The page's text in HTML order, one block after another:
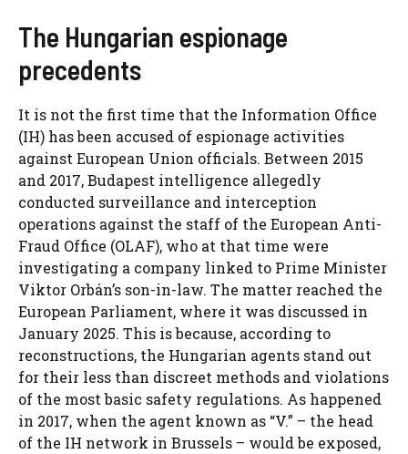
The Hungarian espionage
precedents
It is not the first time that the Information Office
(IH) has been accused of espionage activities
against European Union officials. Between 2015
and 2017, Budapest intelligence allegedly
conducted surveillance and interception
operations against the staff of the European Anti-
Fraud Office (OLAF), who at that time were
investigating a company linked to Prime Minister
Viktor Orbán’s son-in-law. The matter reached the
European Parliament, where it was discussed in
January 2025. This is because, according to
reconstructions, the Hungarian agents stand out
for their less than discreet methods and violations
of the most basic safety regulations. As happened
in 2017, when the agent known as “V.” – the head
of the IH network in Brussels – would be exposed,